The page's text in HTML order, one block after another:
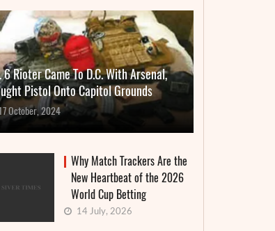
6 Rioter Came To D.C. With Arsenal,
Pistol Onto Capitol Grounds
October, 2024
Why Match Trackers Are the
New Heartbeat of the 2026
World Cup Betting
14 July, 2026